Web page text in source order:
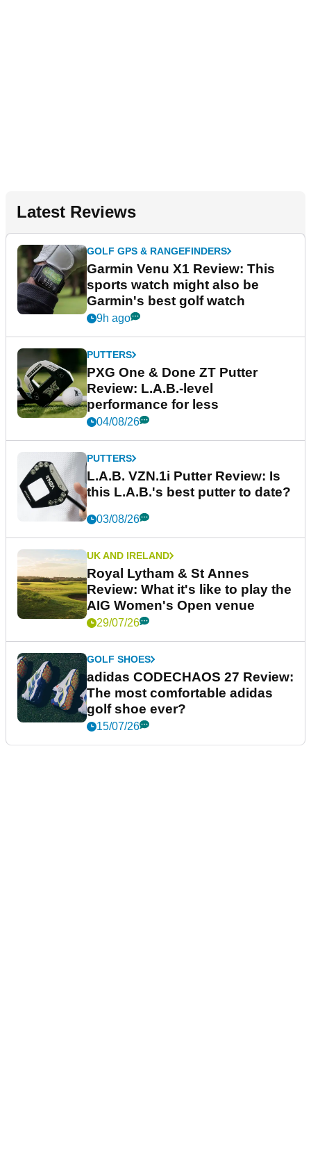
Latest Reviews
GOLF GPS & RANGEFINDERS
Garmin Venu X1 Review: This
sports watch might also be
Garmin's best golf watch
9h ago
PUTTERS
PXG One & Done ZT Putter
Review: L.A.B.-level
performance for less
04/08/26
PUTTERS
L.A.B. VZN.1i Putter Review: Is
this L.A.B.'s best putter to date?
03/08/26
UK AND IRELAND
Royal Lytham & St Annes
Review: What it's like to play the
AIG Women's Open venue
29/07/26
GOLF SHOES
adidas CODECHAOS 27 Review:
The most comfortable adidas
golf shoe ever?
15/07/26